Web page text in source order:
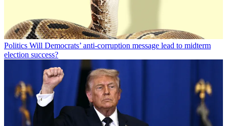
Politics Will Democrats’ anti-corruption message lead to midterm
election success?